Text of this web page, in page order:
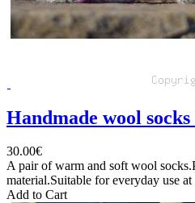
Handmade wool
30.00€
A pair of warm and soft wool
material.Suitable for everyday use at
Add to Cart